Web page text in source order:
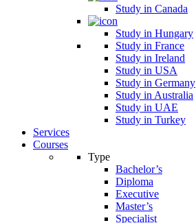
Study in Canada
Study in Hungary
Study in France
Study in Ireland
Study in USA
Study in Germany
Study in Australia
Study in UAE
Study in Turkey
Services
Courses
Type
Bachelor’s
Diploma
Executive
Master’s
Specialist